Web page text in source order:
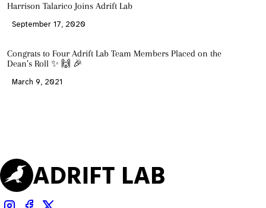
Harrison Talarico Joins Adrift Lab
September 17, 2020
Congrats to Four Adrift Lab Team Members Placed on the
Dean’s Roll ✨ 🙌 🎉
March 9, 2021